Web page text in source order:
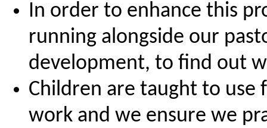
In order to enhance this
running alongside our
development, to find out
Children are taught to use
work and we ensure we